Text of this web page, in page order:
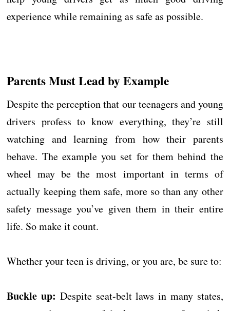
experience while remaining as safe as possible.
Parents Must Lead by Example
Despite the perception that our teenagers and young
drivers profess to know everything, they’re still
watching and learning from how their parents
behave. The example you set for them behind the
wheel may be the most important in terms of
actually keeping them safe, more so than any other
safety message you’ve given them in their entire
life. So make it count.
Whether your teen is driving, or you are, be sure to:
Buckle up: Despite seat-belt laws in many states,